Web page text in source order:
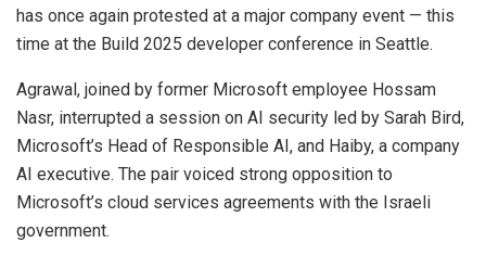
has once again protested at a major company event — this
time at the Build 2025 developer conference in Seattle.
Agrawal, joined by former Microsoft employee Hossam
Nasr, interrupted a session on AI security led by Sarah Bird,
Microsoft’s Head of Responsible AI, and Haiby, a company
AI executive. The pair voiced strong opposition to
Microsoft’s cloud services agreements with the Israeli
government.